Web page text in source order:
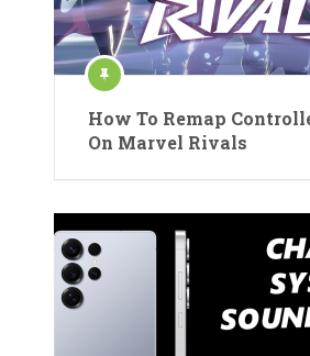
How To Remap
On Marvel Rivals